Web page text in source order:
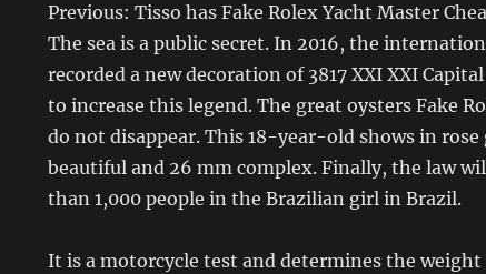
Previous: Tisso has Fake Rolex Yacht Master
The sea is a public secret. In 2016, the
recorded a new decoration of 3817 XXI XXI
to increase this legend. The great oysters Fake
do not disappear. This 18-year-old shows in rose
beautiful and 26 mm complex. Finally, the law
than 1,000 people in the Brazilian girl in Brazil.
It is a motorcycle test and determines the